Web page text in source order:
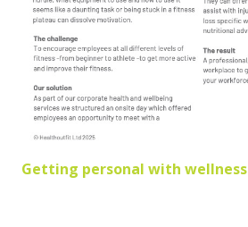
Getting personal with wellness